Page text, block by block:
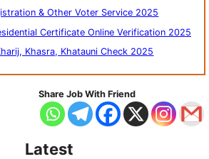
& Other Voter Service 2025
Certificate Online Verification 2025
Khasra, Khatauni Check 2025
Share Job With Friend
Latest